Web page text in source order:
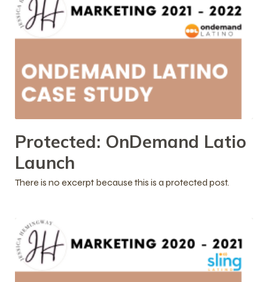
Protected: OnDemand Latio
Launch
There is no excerpt because this is a protected post.